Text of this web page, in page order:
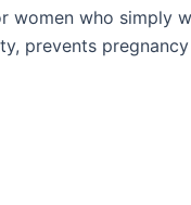
women who simply
prevents